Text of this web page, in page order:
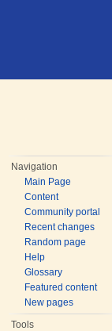
Navigation
Main Page
Content
Community portal
Recent changes
Random page
Help
Glossary
Featured content
New pages
Tools